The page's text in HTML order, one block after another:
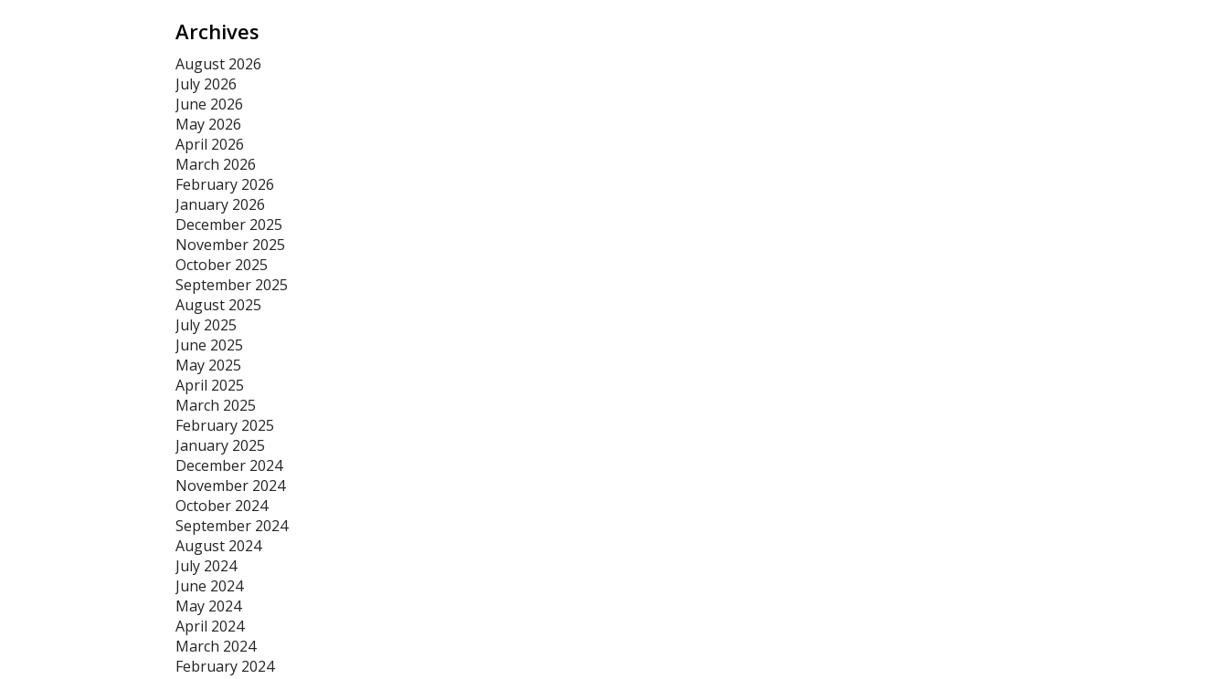
Archives
August 2026
July 2026
June 2026
May 2026
April 2026
March 2026
February 2026
January 2026
December 2025
November 2025
October 2025
September 2025
August 2025
July 2025
June 2025
May 2025
April 2025
March 2025
February 2025
January 2025
December 2024
November 2024
October 2024
September 2024
August 2024
July 2024
June 2024
May 2024
April 2024
March 2024
February 2024